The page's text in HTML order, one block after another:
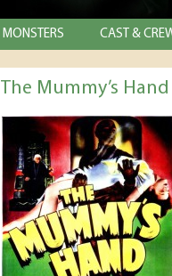
MONSTERS CAST &
The Mummy’s